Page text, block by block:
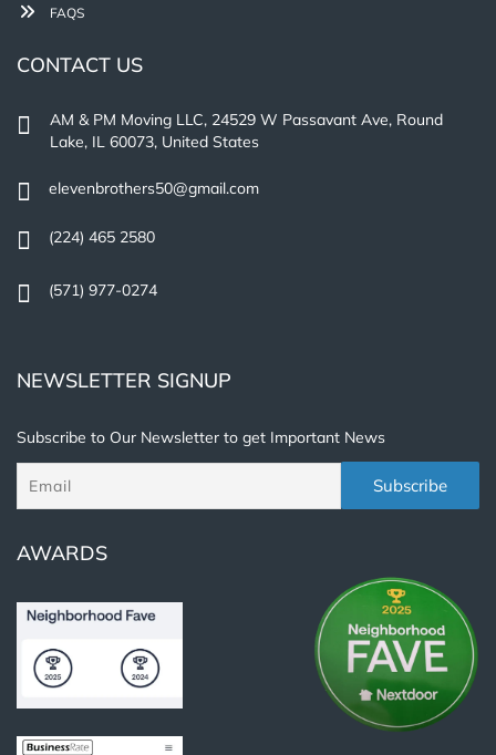
FAQS
CONTACT US
AM & PM Moving LLC, 24529 W Passavant Ave, Round
Lake, IL 60073, United States
elevenbrothers50@gmail.com
(224) 465 2580
(571) 977-0274
NEWSLETTER SIGNUP
Subscribe to Our Newsletter to get Important News
AWARDS